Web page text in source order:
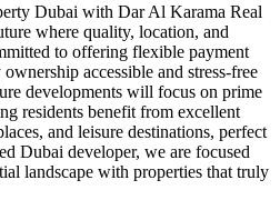
Dubai with Dar Al Karama Real
where quality, location, and
to offering flexible payment
accessible and stress-free
developments will focus on prime
residents benefit from excellent
and leisure destinations, perfect
Dubai developer, we are focused
landscape with properties that truly